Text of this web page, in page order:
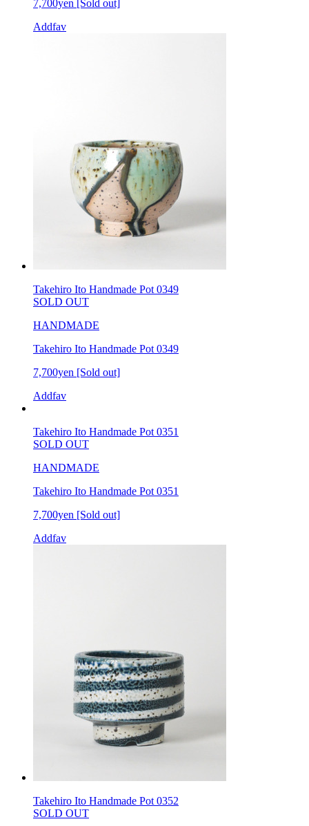
7,700yen
[Sold out]
Addfav
Takehiro Ito Handmade Pot 0349
SOLD OUT
HANDMADE
Takehiro Ito Handmade Pot 0349
7,700yen [Sold out]
Addfav
Takehiro Ito Handmade Pot 0351
SOLD OUT
HANDMADE
Takehiro Ito Handmade Pot 0351
7,700yen [Sold out]
Addfav
Takehiro Ito Handmade Pot 0352
SOLD OUT